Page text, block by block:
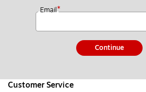
Email*
Continue
Customer Service